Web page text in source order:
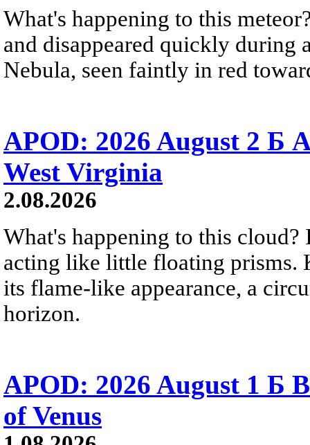
What's happening to this
and disappeared quickly during
Nebula, seen faintly in red
APOD: 2026 August 2 Б
West Virginia
2.08.2026
What's happening to this
acting like little floating prisms.
its flame-like appearance, a
horizon.
APOD: 2026 August 1 Б
of Venus